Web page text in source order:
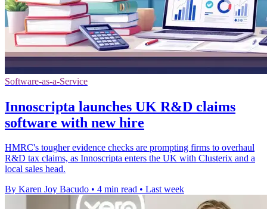
Software-as-a-Service
Innoscripta launches UK R&D claims
software with new hire
HMRC's tougher evidence checks are prompting firms to overhaul
R&D tax claims, as Innoscripta enters the UK with Clusterix and a
local sales head.
By Karen Joy Bacudo • 4 min read • Last week